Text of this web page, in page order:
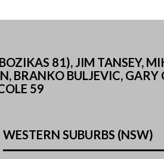
81), JIM TANSEY,
BRANKO BULJEVIC, GARY
59
WESTERN SUBURBS (NSW)